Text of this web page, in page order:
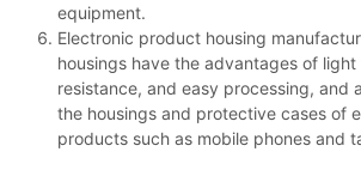
equipment.
Electronic product housing
housings have the advantages of
resistance, and easy processing, and
the housings and protective cases of
products such as mobile phones and